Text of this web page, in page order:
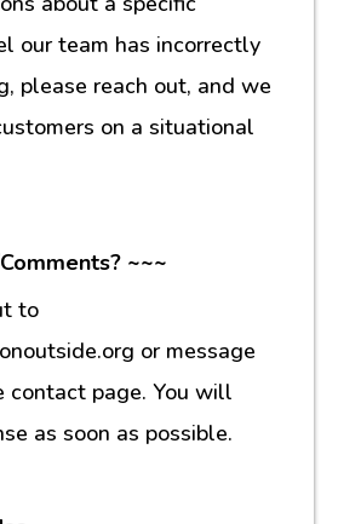
our team has incorrectly
please reach out, and we
on a situational
~~~
to
or message
contact page. You will
as soon as possible.